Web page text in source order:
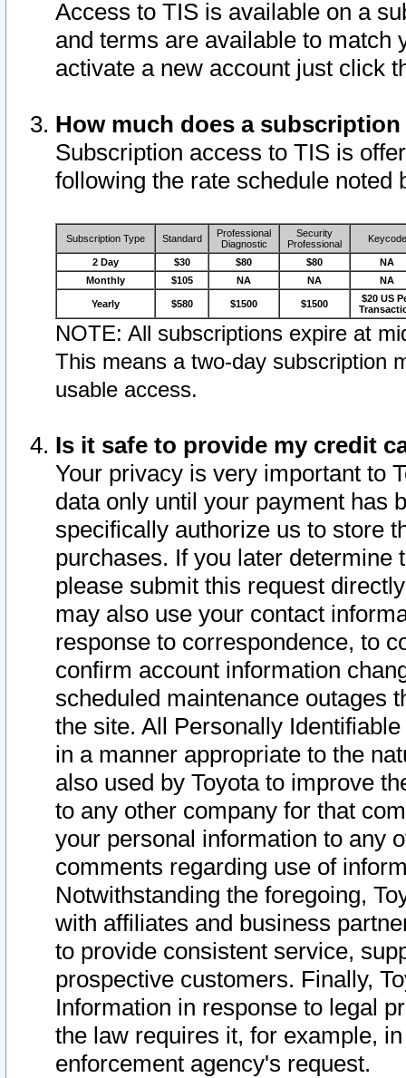
Access to TIS is available on a
and terms are available to match
activate a new account just click
How much does a
Subscription access to TIS is
following the rate schedule noted
Subscription Type Standard
Professional
Diagnostic
Security
Professional
Keycode
2 Day $30 $80 $80
NA
Monthly
$105 NA NA NA
Yearly $580 $1500 $1500
$20 US
NOTE: All subscriptions expire at
This means a two-day subscription
usable access.
Is it safe to provide my credit
Your privacy is very important to
data only until your payment has
specifically authorize us to store
purchases. If you later determine
please submit this request
may also use your contact
response to correspondence, to
confirm account information
scheduled maintenance outages
the site. All Personally
in a manner appropriate to the
also used by Toyota to improve
to any other company for that
your personal information to any
comments regarding use of
Notwithstanding the foregoing,
with affiliates and business
to provide consistent service,
prospective customers. Finally,
Information in response to legal
the law requires it, for example,
enforcement agency's request.